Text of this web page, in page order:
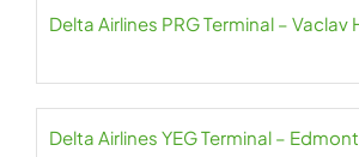
Delta Airlines PRG Terminal – Vaclav
Delta Airlines YEG Terminal –